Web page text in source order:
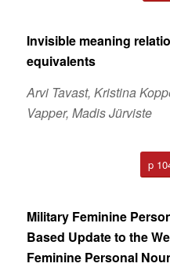
Invisible meaning
equivalents
Arvi Tavast, Kristina
Vapper, Madis Jürviste
p
Military Feminine
Based Update to the
Feminine Personal